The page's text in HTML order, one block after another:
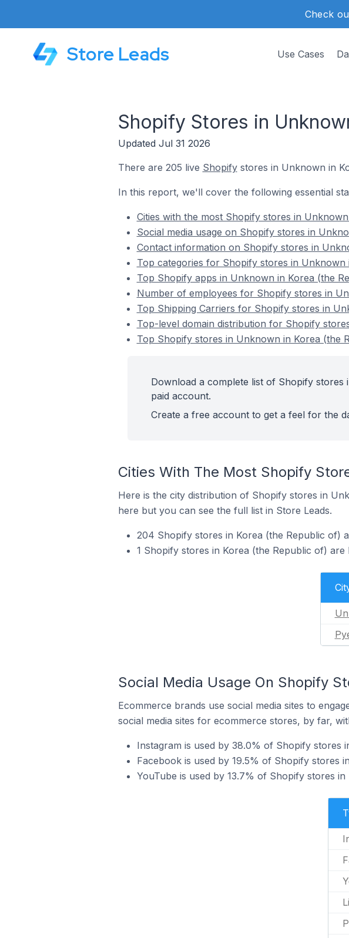
Check
Store Leads Use Cases
Shopify Stores in
Updated Jul 31 2026
There are 205 live Shopifystores in Unknown in
In this report, we'll cover the following essential
Cities with the most Shopify stores in
Social media usage on Shopify stores in
Contact information on Shopify stores in
Top categories for Shopify stores in Unknown
Top Shopify apps in Unknown in Korea (the
Number of employees for Shopify stores in
Top Shipping Carriers for Shopify stores in
Top-level domain distribution for Shopify
Top Shopify stores in Unknown in Korea (the
Download a complete list of Shopify
paid account.
Create a free account to get a feel for the
Cities With The Most Shopify
Here is the city distribution of Shopify stores in
here but you can see the full list in Store Leads.
204 Shopify stores in Korea (the Republic of)
1 Shopify stores in Korea (the Republic of) are
Social Media Usage On Shopify
Ecommerce brands use social media sites to
social media sites for ecommerce stores, by far,
Instagram is used by 38.0% of Shopify stores
Facebook is used by 19.5% of Shopify stores
YouTube is used by 13.7% of Shopify stores